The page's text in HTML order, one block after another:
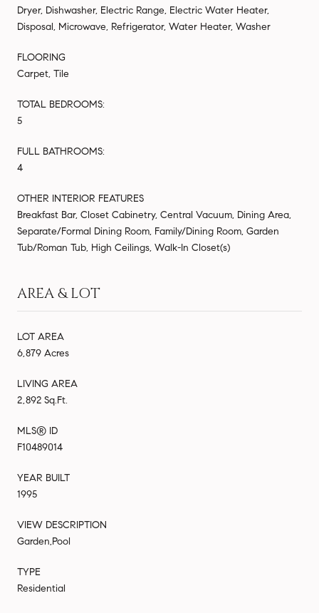
Dryer, Dishwasher, Electric Range, Electric Water Heater,
Disposal, Microwave, Refrigerator, Water Heater, Washer
FLOORING
Carpet, Tile
TOTAL BEDROOMS:
5
FULL BATHROOMS:
4
OTHER INTERIOR FEATURES
Breakfast Bar, Closet Cabinetry, Central Vacuum, Dining Area,
Separate/Formal Dining Room, Family/Dining Room, Garden
Tub/Roman Tub, High Ceilings, Walk-In Closet(s)
AREA & LOT
LOT AREA
6,879 Acres
LIVING AREA
2,892 Sq.Ft.
MLS® ID
F10489014
YEAR BUILT
1995
VIEW DESCRIPTION
Garden,Pool
TYPE
Residential